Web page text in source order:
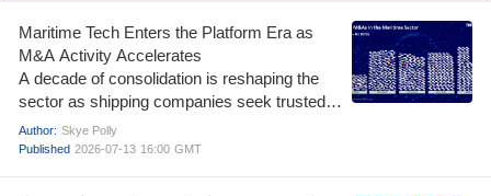
Maritime Tech Enters the Platform Era as
M&A Activity Accelerates
A decade of consolidation is reshaping the
sector as shipping companies seek trusted
data, cybersecurity and integrated decision-
making tools
Author: Skye Polly
Published 2026-07-13 16:00 GMT